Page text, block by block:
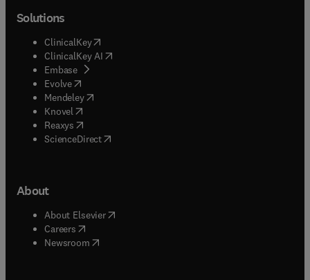
Solutions
ClinicalKey(opens in new tab/window
ClinicalKey AI opens in new tab/window
Embase( opens in new tab/window
Evolve(opens in new tab/window
Mendeley( opens in new tab/window
Knovel (opens in new tab/window
Reaxys (opens in new tab/window
ScienceDirect(opens in new tab/window
About
About Elsevier( opens in new tab/window
Careers opens in new tab/window
Newsroom( opens in new tab/window